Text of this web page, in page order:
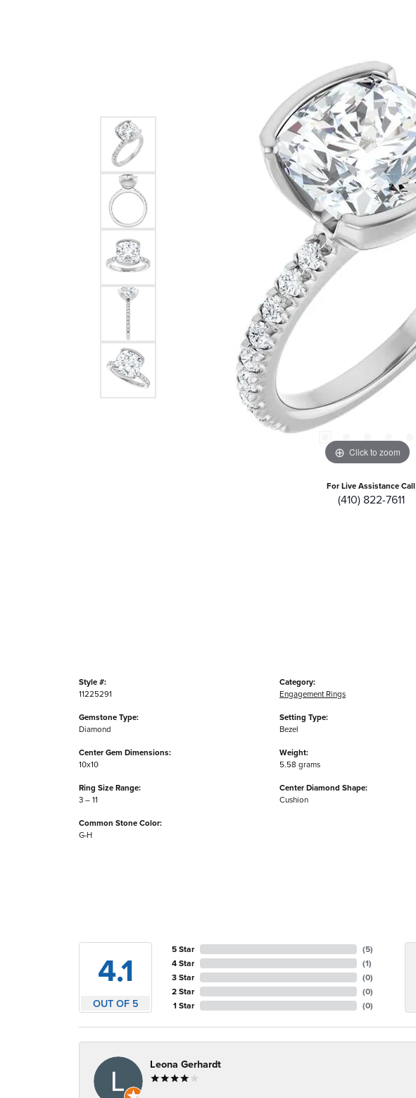
Click to zoom
For Live Assistance Call
(410) 822-7611
Style #:
11225291
Gemstone Type:
Diamond
Center Gem Dimensions:
10x10
Ring Size Range:
3 – 11
Common Stone Color:
G-H
Category:
Engagement Rings
Setting Type:
Bezel
Weight:
5.58 grams
Center Diamond Shape:
Cushion
4.1
OUT OF 5
5 Star
4 Star
3 Star
2 Star
1 Star
(5)
(1)
(0)
(0)
(0)
Leona Gerhardt